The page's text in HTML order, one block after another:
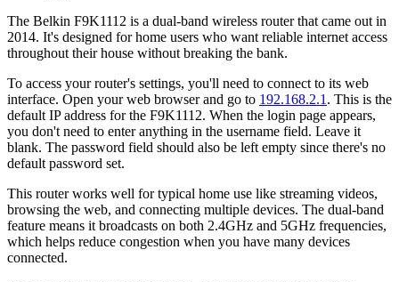
The Belkin F9K1112 is a dual-band wireless router that came out in
2014. It's designed for home users who want reliable internet access
throughout their house without breaking the bank.
To access your router's settings, you'll need to connect to its web
interface. Open your web browser and go to 192.168.2.1 . This is the
default IP address for the F9K1112. When the login page appears,
you don't need to enter anything in the username field. Leave it
blank. The password field should also be left empty since there's no
default password set.
This router works well for typical home use like streaming videos,
browsing the web, and connecting multiple devices. The dual-band
feature means it broadcasts on both 2.4GHz and 5GHz frequencies,
which helps reduce congestion when you have many devices
connected.